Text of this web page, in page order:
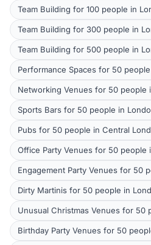
Team Building for 100 people in
Team Building for 300 people in
Team Building for 500 people in
Performance Spaces for 50
Networking Venues for 50 people
Sports Bars for 50 people in
Pubs for 50 people in Central
Office Party Venues for 50 people
Engagement Party Venues for 50
Dirty Martinis for 50 people in
Unusual Christmas Venues for 50
Birthday Party Venues for 50